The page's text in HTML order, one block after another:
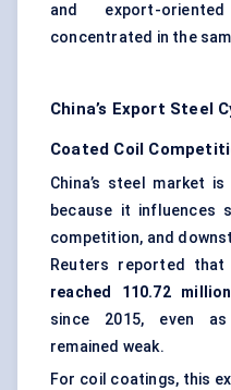
and export-
concentrated in the
China’s Export Steel
Coated Coil
China’s steel market
because it influences
competition, and
Reuters reported that
reached 110.72
since 2015, even
remained weak.
For coil coatings, this